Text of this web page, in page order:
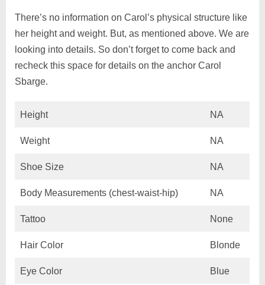
There’s no information on Carol’s physical structure like
her height and weight. But, as mentioned above. We are
looking into details. So don’t forget to come back and
recheck this space for details on the anchor Carol
Sbarge.
Height NA
Weight NA
Shoe Size NA
Body Measurements (chest-waist-hip) NA
Tattoo None
Hair Color Blonde
Eye Color Blue